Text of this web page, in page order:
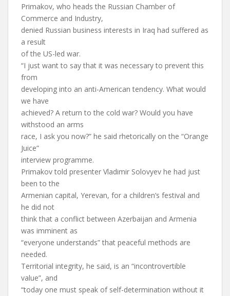
Primakov, who heads the Russian Chamber of
Commerce and Industry,
denied Russian business interests in Iraq had suffered as
a result
of the US-led war.
“I just want to say that it was necessary to prevent this
from
developing into an anti-American tendency. What would
we have
achieved? A return to the cold war? Would you have
withstood an arms
race, I ask you now?” he said rhetorically on the “Orange
Juice”
interview programme.
Primakov told presenter Vladimir Solovyev he had just
been to the
Armenian capital, Yerevan, for a children’s festival and
he did not
think that a conflict between Azerbaijan and Armenia
was imminent as
“everyone understands” that peaceful methods are
needed.
Territorial integrity, he said, is an “incontrovertible
value”, and
“today one must speak of self-determination without it